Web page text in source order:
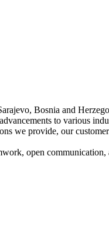
Bosnia and
to various
we provide, our
open